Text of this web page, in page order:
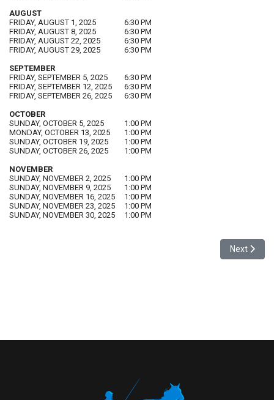
AUGUST
FRIDAY, AUGUST 1, 2025
6:30 PM
FRIDAY, AUGUST 8, 2025
6:30 PM
FRIDAY, AUGUST 22, 2025
6:30 PM
FRIDAY, AUGUST 29, 2025
6:30 PM
SEPTEMBER
FRIDAY, SEPTEMBER 5, 2025
6:30 PM
FRIDAY, SEPTEMBER 12, 2025
6:30 PM
FRIDAY, SEPTEMBER 26, 2025
6:30 PM
OCTOBER
SUNDAY, OCTOBER 5, 2025
1:00 PM
MONDAY, OCTOBER 13, 2025
1:00 PM
SUNDAY, OCTOBER 19, 2025
1:00 PM
SUNDAY, OCTOBER 26, 2025
1:00 PM
NOVEMBER
SUNDAY, NOVEMBER 2, 2025
1:00 PM
SUNDAY, NOVEMBER 9, 2025
1:00 PM
SUNDAY, NOVEMBER 16, 2025
1:00 PM
SUNDAY, NOVEMBER 23, 2025
1:00 PM
SUNDAY, NOVEMBER 30, 2025 1:00 PM
Next
Next